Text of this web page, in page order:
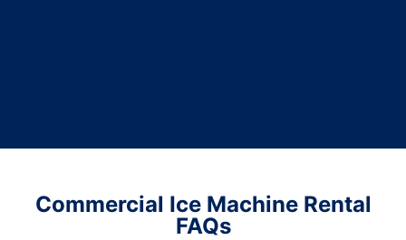
Commercial Ice Machine Rental
FAQs